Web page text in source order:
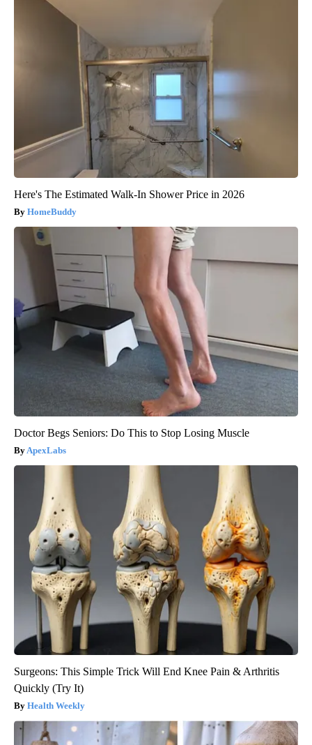
Here's The Estimated Walk-In Shower Price in 2026
HomeBuddy
Doctor Begs Seniors: Do This to Stop Losing Muscle
ApexLabs
Surgeons: This Simple Trick Will End Knee Pain & Arthritis
Quickly (Try It)
Health Weekly